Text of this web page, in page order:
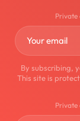
Private
By subscribing,
This site is
Private